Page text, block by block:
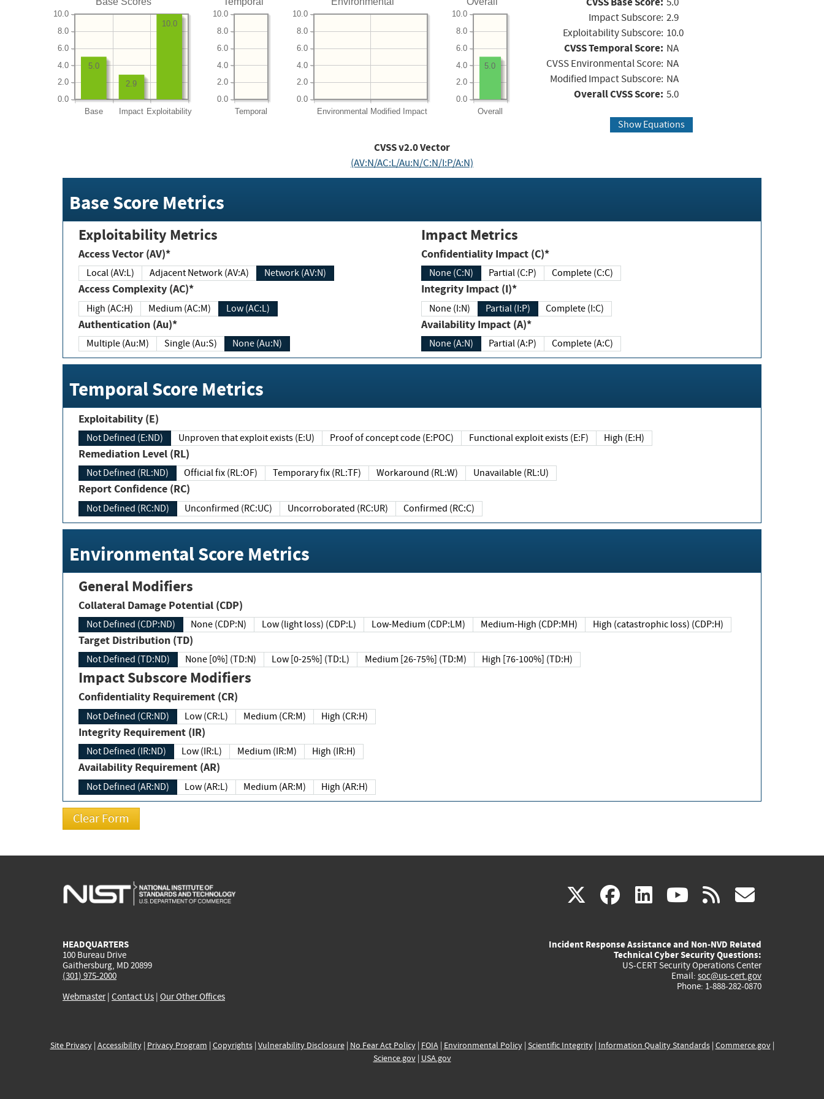
Base Impact Exploitability
0.0
2.0
4.0
6.0
8.0
10.0
10.0
2.9
5.0
Temporal
0.0
2.0
4.0
6.0
8.0
10.0
Environmental Modified Impact
0.0
2.0
4.0
6.0
8.0
10.0
Overall
0.0
2.0
4.0
6.0
8.0
10.0
5.0
Impact Subscore: 2.9
Exploitability Subscore: 10.0
CVSS Temporal Score: NA
CVSS Environmental Score: NA
Modified Impact Subscore: NA
Overall CVSS Score: 5.0
Show Equations
CVSS v2.0 Vector
(AV:N/AC:L/Au:N/C:N/I:P/A:N)
Base Score Metrics
Exploitability Metrics
Access Vector (AV)*
Local (AV:L) Adjacent Network (AV:A) Network (AV:N)
Access Complexity (AC)*
High (AC:H) Medium (AC:M) Low (AC:L)
Authentication (Au)*
Multiple (Au:M) Single (Au:S) None (Au:N)
Impact Metrics
Confidentiality Impact (C)*
None (C:N) Partial (C:P) Complete (C:C)
Integrity Impact (I)*
None (I:N) Partial (I:P) Complete (I:C)
Availability Impact (A)*
None (A:N) Partial (A:P) Complete (A:C)
Temporal Score Metrics
Exploitability (E)
Not Defined (E:ND) Unproven that exploit exists (E:U) Proof of concept code (E:POC) Functional exploit exists (E:F) High (E:H)
Remediation Level (RL)
Not Defined (RL:ND) Official fix (RL:OF) Temporary fix (RL:TF) Workaround (RL:W) Unavailable (RL:U)
Report Confidence (RC)
Not Defined (RC:ND) Unconfirmed (RC:UC) Uncorroborated (RC:UR) Confirmed (RC:C)
Environmental Score Metrics
General Modifiers
Collateral Damage Potential (CDP)
Not Defined (CDP:ND) None (CDP:N) Low (light loss) (CDP:L) Low-Medium (CDP:LM) Medium-High (CDP:MH) High (catastrophic loss) (CDP:H)
Target Distribution (TD)
Not Defined (TD:ND) None [0%] (TD:N) Low [0-25%] (TD:L) Medium [26-75%] (TD:M) High [76-100%] (TD:H)
Impact Subscore Modifiers
Confidentiality Requirement (CR)
Not Defined (CR:ND) Low (CR:L) Medium (CR:M) High (CR:H)
Integrity Requirement (IR)
Not Defined (IR:ND) Low (IR:L) Medium (IR:M) High (IR:H)
Availability Requirement (AR)
Not Defined (AR:ND) Low (AR:L) Medium (AR:M) High (AR:H)
X(link
external)
facebook
(link
external)
linkedin
(link
external)
youtube
(link
external)
rss
HEADQUARTERS
100 Bureau Drive
Gaithersburg, MD 20899
(301) 975-2000
Webmaster| Contact Us | Our Other Offices
Incident Response Assistance and Non-NVD Related
Technical Cyber Security Questions:
US-CERT Security Operations Center
Email: soc@us-cert.gov
Phone: 1-888-282-0870
Site Privacy| Accessibility| Privacy Program | Copyrights| Vulnerability Disclosure| No Fear Act Policy| FOIA| Environmental Policy| Scientific Integrity| Information Quality Standards| Commerce.gov|
Science.gov| USA.gov